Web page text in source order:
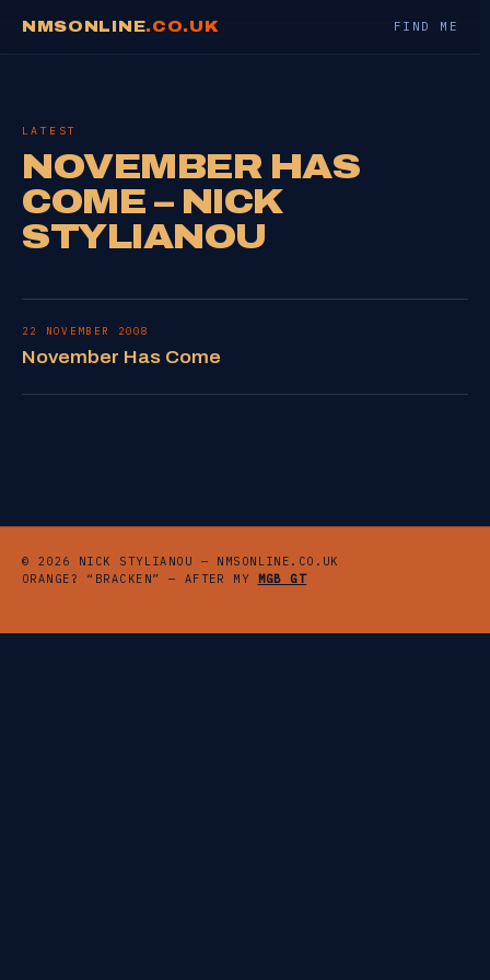
NMSONLINE.CO.UK FIND ME
LATEST
NOVEMBER HAS
COME – NICK
STYLIANOU
22 NOVEMBER 2008
November Has Come
© 2026 NICK STYLIANOU — NMSONLINE.CO.UK
ORANGE? “BRACKEN” — AFTER MY
MGB GT